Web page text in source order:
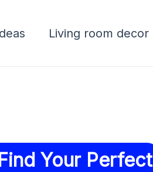
Living room decor
Your Perfect